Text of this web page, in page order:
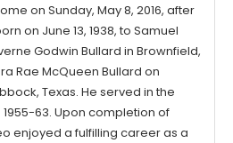
on Sunday, May 8, 2016, after
on June 13, 1938, to Samuel
Godwin Bullard in Brownfield,
Rae McQueen Bullard on
Texas. He served in the
63. Upon completion of
enjoyed a fulfilling career as a